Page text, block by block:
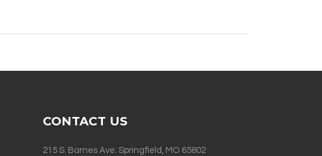
CONTACT US
215 S. Barnes Ave. Springfield, MO 65802